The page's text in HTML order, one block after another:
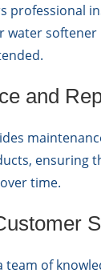
professional
water
and
ensuring
time.
team of